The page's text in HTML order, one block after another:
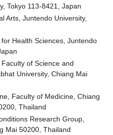
Tokyo 113-8421, Japan
Arts, Juntendo University,
Health Sciences, Juntendo
of Science and
University, Chiang Mai
Faculty of Medicine, Chiang
Thailand
Research Group,
Mai 50200, Thailand